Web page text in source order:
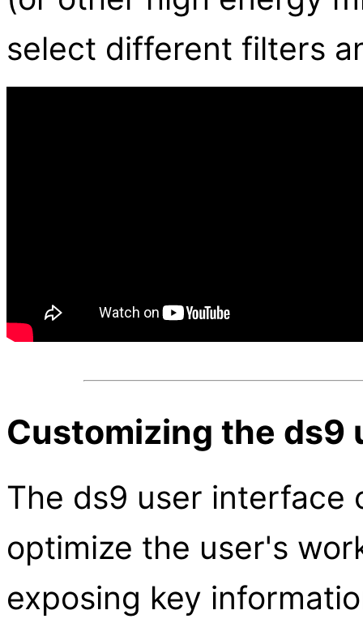
select different filters
Customizing the ds9
The ds9 user interface
optimize the user's
exposing key